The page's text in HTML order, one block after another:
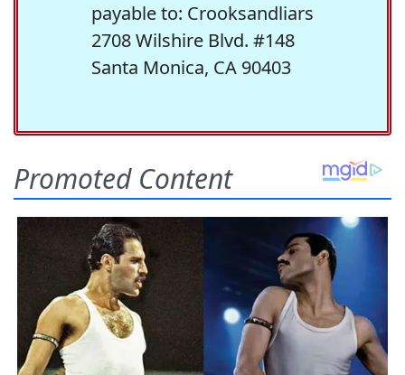
payable to: Crooksandliars
2708 Wilshire Blvd. #148
Santa Monica, CA 90403